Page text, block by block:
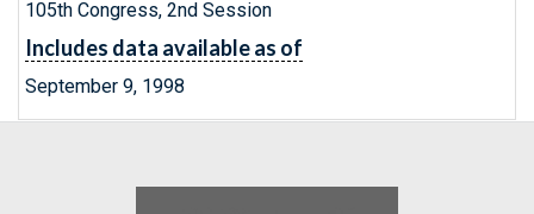
105th Congress, 2nd Session
Includes data available as of
September 9, 1998